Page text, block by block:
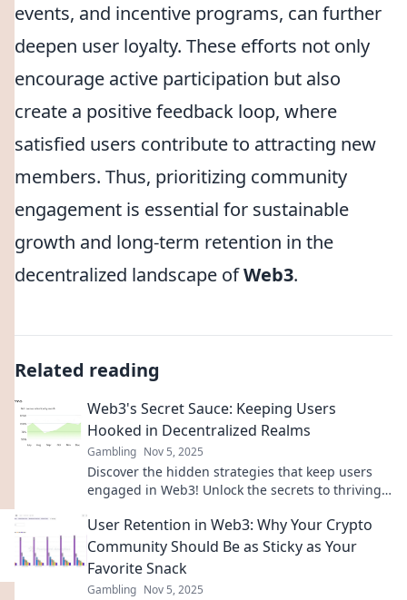
events, and incentive programs, can further
deepen user loyalty. These efforts not only
encourage active participation but also
create a positive feedback loop, where
satisfied users contribute to attracting new
members. Thus, prioritizing community
engagement is essential for sustainable
growth and long-term retention in the
decentralized landscape ofWeb3.
Related reading
Web3's Secret Sauce: Keeping Users
Hooked in Decentralized Realms
Gambling Nov 5, 2025
Discover the hidden strategies that keep users
engaged in Web3! Unlock the secrets to thriving
User Retention in Web3: Why Your Crypto
Community Should Be as Sticky as Your
Favorite Snack
Gambling Nov 5, 2025